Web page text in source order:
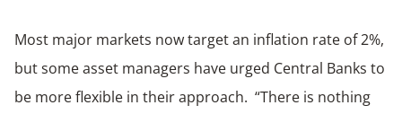
Most major markets now target an inflation rate of 2%,
but some asset managers have urged Central Banks to
be more flexible in their approach. “There is nothing